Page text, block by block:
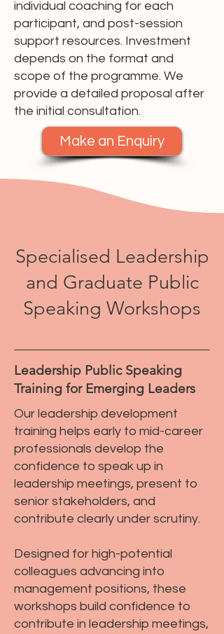
individual coaching for each
participant, and post-session
support resources. Investment
depends on the format and
scope of the programme. We
provide a detailed proposal after
the initial consultation.
Make an Enquiry
Specialised Leadership
and Graduate Public
Speaking Workshops
Leadership Public Speaking
Training for Emerging Leaders
Our leadership development
training helps early to mid-career
professionals develop the
confidence to speak up in
leadership meetings, present to
senior stakeholders, and
contribute clearly under scrutiny.
Designed for high-potential
colleagues advancing into
management positions, these
workshops build confidence to
contribute in leadership meetings,